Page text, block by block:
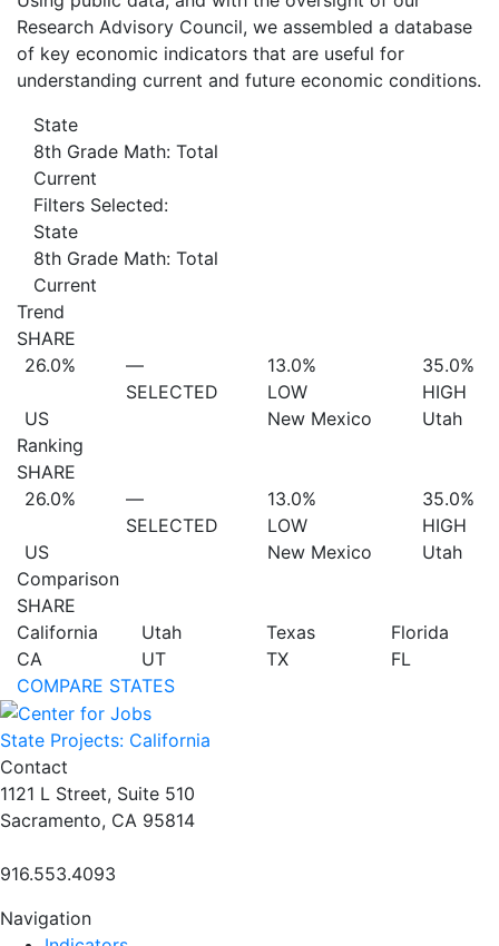
Research Advisory Council, we assembled a database
of key economic indicators that are useful for
understanding current and future economic conditions.
State
8th Grade Math: Total
Current
Filters Selected:
State
8th Grade Math: Total
Current
Trend
SHARE
26.0%
US
—
SELECTED
13.0%
LOW
New Mexico
35.0%
HIGH
Utah
Ranking
SHARE
26.0%
US
—
SELECTED
13.0%
LOW
New Mexico
35.0%
HIGH
Utah
Comparison
SHARE
California
CA
Utah
UT
Texas
TX
Florida
FL
COMPARE STATES
State Projects: California
Contact
1121 L Street, Suite 510
Sacramento, CA 95814
916.553.4093
Navigation